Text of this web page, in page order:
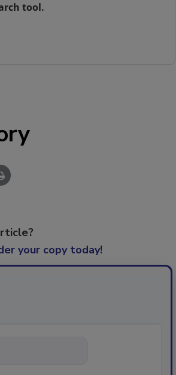
tool.
your copy today!
practices and t